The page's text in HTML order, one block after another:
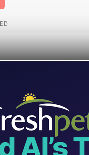
and support.
Profile,
started” path into